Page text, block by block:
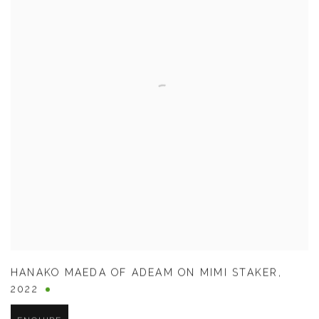
HANAKO MAEDA OF ADEAM ON MIMI STAKER ,
2022